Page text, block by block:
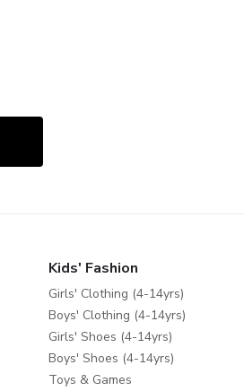
Kids' Fashion
Girls' Clothing (4-14yrs)
Boys' Clothing (4-14yrs)
Girls' Shoes (4-14yrs)
Boys' Shoes (4-14yrs)
Toys & Games